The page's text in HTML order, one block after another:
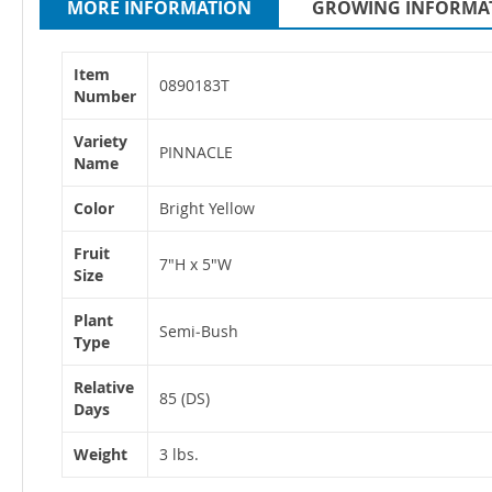
MORE INFORMATION
Information
Item
Number
0890183T
Variety
Name
PINNACLE
Color Bright Yellow
Fruit
Size
7"H x 5"W
Plant
Type
Semi‐Bush
Relative
Days
85 (DS)
Weight 3 lbs.
GROWING